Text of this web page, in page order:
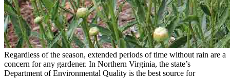
Regardless of the season, extended periods of time without rain are a
concern for any gardener. In Northern Virginia, the state’s
Department of Environmental Quality is the best source for